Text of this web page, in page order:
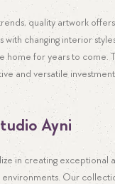
quality artwork offers
with changing interior
home for years to come.
and versatile
Ayni
in creating exceptional
environments. Our